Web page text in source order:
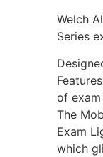
Welch
Series
of
The
Exam
which